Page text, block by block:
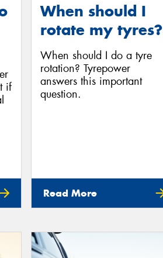
if
When should I
rotate my tyres?
When should I do a tyre
rotation? Tyrepower
answers this important
question.
Read More